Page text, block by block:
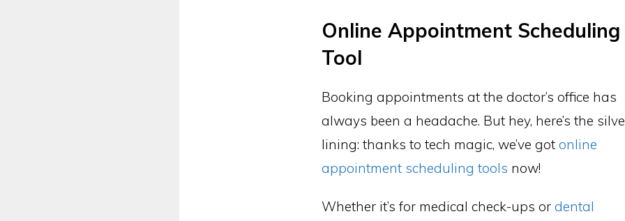
Online Appointment Scheduling
Tool
Booking appointments at the doctor’s office has
always been a headache. But hey, here’s the
lining: thanks to tech magic, we’ve gotonline
appointment scheduling tools now!
Whether it’s for medical check-ups ordental